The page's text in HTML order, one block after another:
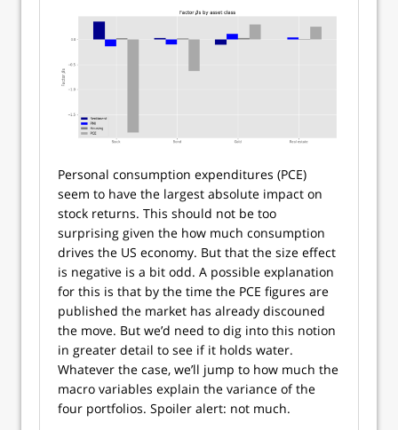
Personal consumption expenditures (PCE)
seem to have the largest absolute impact on
stock returns. This should not be too
surprising given the how much consumption
drives the US economy. But that the size effect
is negative is a bit odd. A possible explanation
for this is that by the time the PCE figures are
published the market has already discouned
the move. But we’d need to dig into this notion
in greater detail to see if it holds water.
Whatever the case, we’ll jump to how much the
macro variables explain the variance of the
four portfolios. Spoiler alert: not much.